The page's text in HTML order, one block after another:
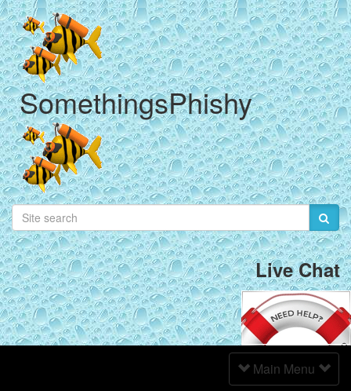
SomethingsPhishy
Live Chat
Toggle
Navigation
Main Menu